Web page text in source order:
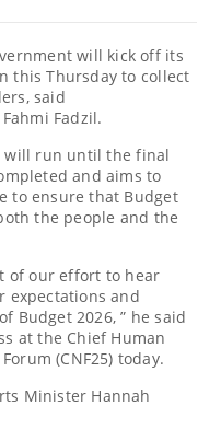
will kick off its
this Thursday to collect
said
Fadzil.
will run until the final
and aims to
to ensure that Budget
the people and the
of our effort to hear
and
Budget 2026, ” he said
at the Chief Human
(CNF25) today.
Minister Hannah